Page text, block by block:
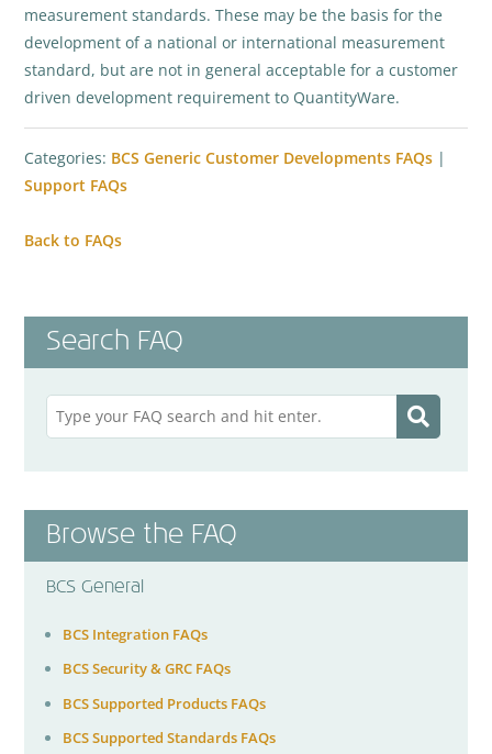
measurement standards. These may be the basis for the
development of a national or international measurement
standard, but are not in general acceptable for a customer
driven development requirement to QuantityWare.
Categories: BCS Generic Customer Developments FAQs |
Support FAQs
Back to FAQs
Search FAQ
Browse the FAQ
BCS General
BCS Integration FAQs
BCS Security & GRC FAQs
BCS Supported Products FAQs
BCS Supported Standards FAQs